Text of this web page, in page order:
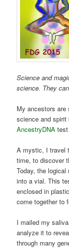
Science and
science. They
My ancestors are
science and spirit
AncestryDNA
A mystic, I travel
time, to discover
Today, the
into a vial. This
enclosed in
come together to
I mailed my
analyze it to
through many